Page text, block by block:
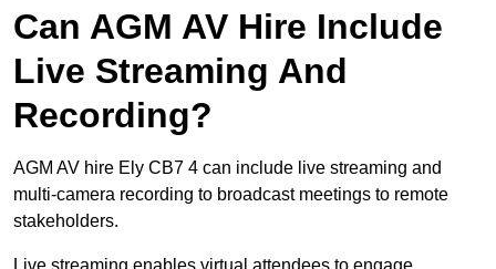
Can AGM AV Hire Include
Live Streaming And
Recording?
AGM AV hire Ely CB7 4 can include live streaming and
multi-camera recording to broadcast meetings to remote
stakeholders.